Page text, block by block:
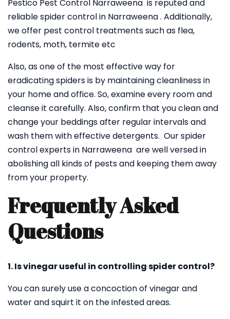
Pestico Pest Control Narraweena is reputed and
reliable spider control in Narraweena . Additionally,
we offer pest control treatments such as flea,
rodents, moth, termite etc
Also, as one of the most effective way for
eradicating spiders is by maintaining cleanliness in
your home and office. So, examine every room and
cleanse it carefully. Also, confirm that you clean and
change your beddings after regular intervals and
wash them with effective detergents. Our spider
control experts in Narraweena are well versed in
abolishing all kinds of pests and keeping them away
from your property.
Frequently Asked
Questions
1. Is vinegar useful in controlling spider control?
You can surely use a concoction of vinegar and
water and squirt it on the infested areas.